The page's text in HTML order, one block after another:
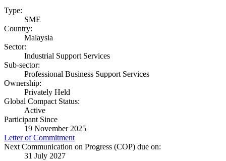
Type:
SME
Country:
Malaysia
Sector:
Industrial Support Services
Sub-sector:
Professional Business Support Services
Ownership:
Privately Held
Global Compact Status:
Active
Participant Since
19 November 2025
Letter of Commitment
Next Communication on Progress (COP) due on:
31 July 2027